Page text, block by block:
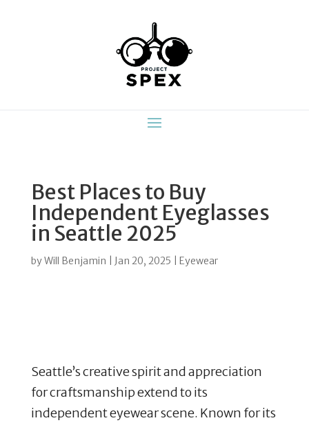
Best Places to Buy
Independent Eyeglasses
in Seattle 2025
byWill Benjamin Jan 20, 2025 Eyewear
Seattle’s creative spirit and appreciation
for craftsmanship extend to its
independent eyewear scene. Known for its